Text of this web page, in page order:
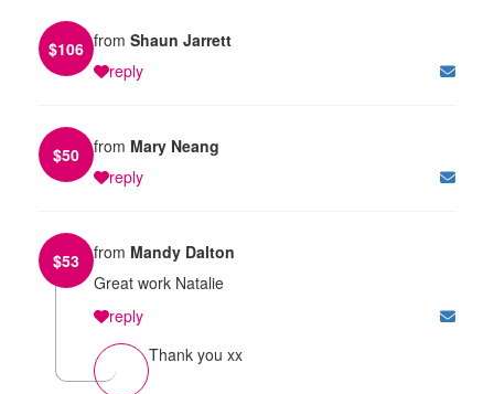
$106 from Shaun Jarrett
reply
$50 from Mary Neang
reply
$53 from Mandy Dalton
Great work Natalie
reply
Thank you xx